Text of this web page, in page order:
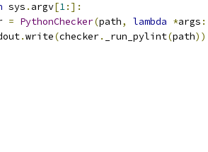
sys . argv[1:]:
= PythonChecker(path, lambda *args :
.write(checker. _run_pylint(path))